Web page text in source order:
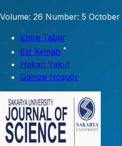
Volume: 26 Number: 5 October
Emre Tabar
Elif Kemah *
Hakan Yakut
Gamze Hoşgör